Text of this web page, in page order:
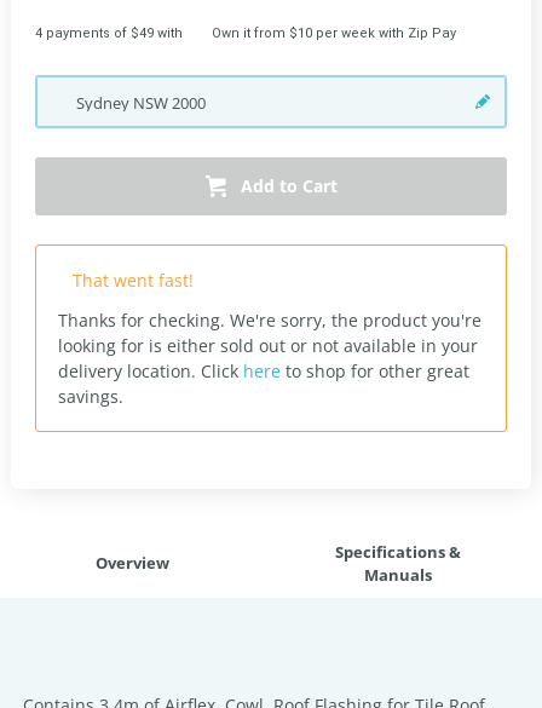
4 payments of $49 with Own it from $10 per week with Zip Pay
Sydney NSW 2000
Add to Cart
That went fast!
Thanks for checking. We're sorry, the product you're
looking for is either sold out or not available in your
delivery location. Click here to shop for other great
savings.
Overview
Specifications &
Manuals